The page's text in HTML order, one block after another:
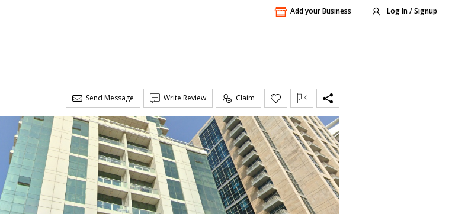
Add your Business Log In / Signup
Send Message Write Review Claim